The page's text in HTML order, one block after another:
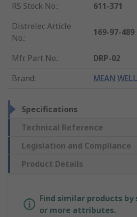
RS Stock No.:
611-371
Distrelec Article
No.:
169-97-489
Mfr. Part No.:
DRP-02
Brand: MEAN WELL
Specifications
Technical Reference
Legislation and Compliance
Product Details
Find similar products by
or more attributes.